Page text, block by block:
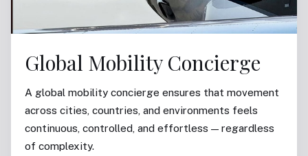
Global Mobility Concierge
A global mobility concierge ensures that movement
across cities, countries, and environments feels
continuous, controlled, and effortless — regardless
of complexity.